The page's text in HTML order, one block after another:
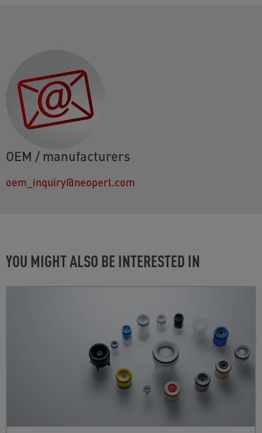
OEM / manufacturers
oem_inquiry@neoperl.com
YOU MIGHT ALSO BE INTERESTED IN